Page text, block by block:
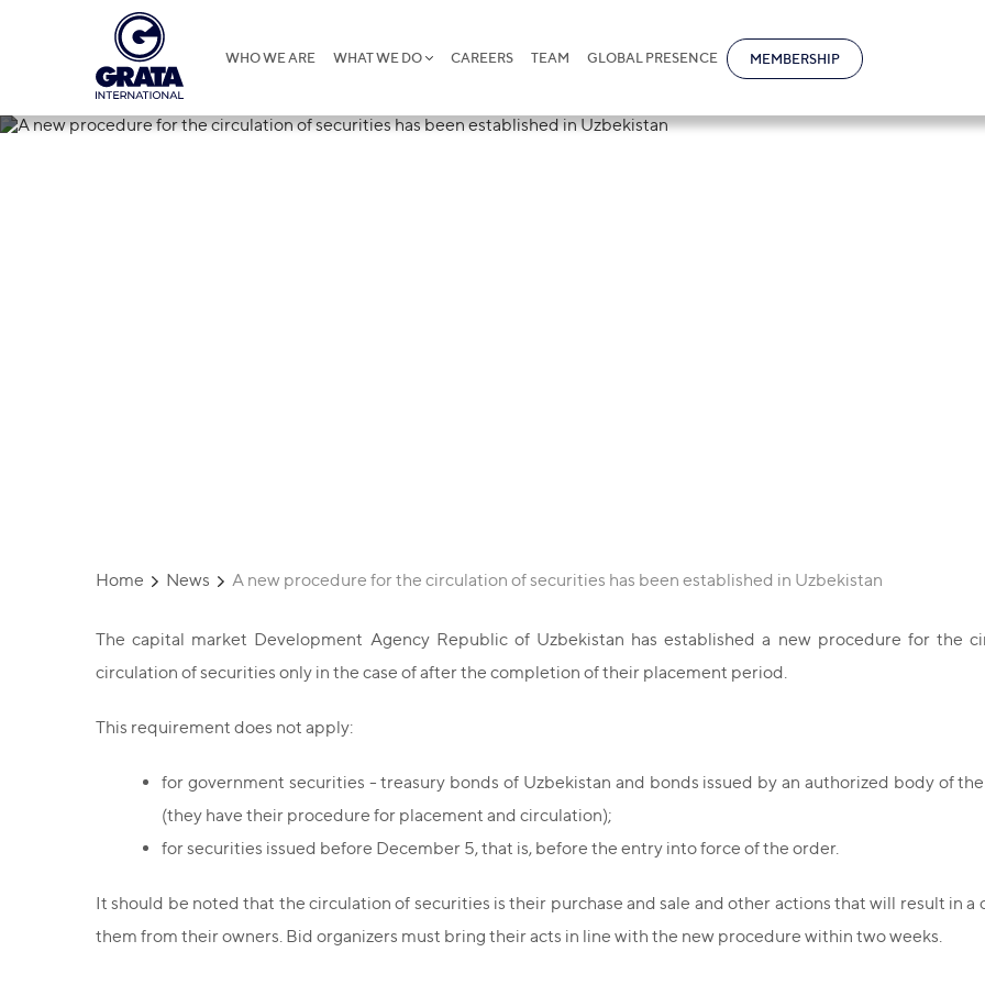
WHO WE ARE WHAT WE DO CAREERS TEAM GLOBAL PRESENCE MEMBERSHIP
Home News A new procedure for the circulation of securities has been established in Uzbekistan
The capital market Development Agency Republic of Uzbekistan has established a new procedure for the
circulation of securities only in the case of after the completion of their placement period.
This requirement does not apply:
for government securities - treasury bonds of Uzbekistan and bonds issued by an authorized body of
(they have their procedure for placement and circulation);
for securities issued before December 5, that is, before the entry into force of the order.
It should be noted that the circulation of securities is their purchase and sale and other actions that will result in
them from their owners. Bid organizers must bring their acts in line with the new procedure within two weeks.